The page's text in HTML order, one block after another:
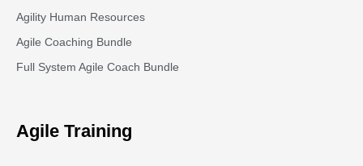
Agility Human Resources
Agile Coaching Bundle
Full System Agile Coach Bundle
Agile Training